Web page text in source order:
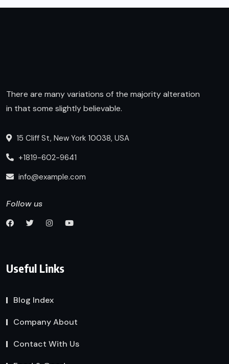
There are many variations of the majority alteration
in that some slightly believable.
15 Cliff St, New York 10038, USA
+1819-602-9641
info@example.com
Follow us
Useful Links
Blog Index
Company About
Contact With Us